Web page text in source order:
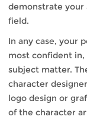
demonstrate
field.
In any case, your
most confident
subject matter.
character
logo design or
of the character